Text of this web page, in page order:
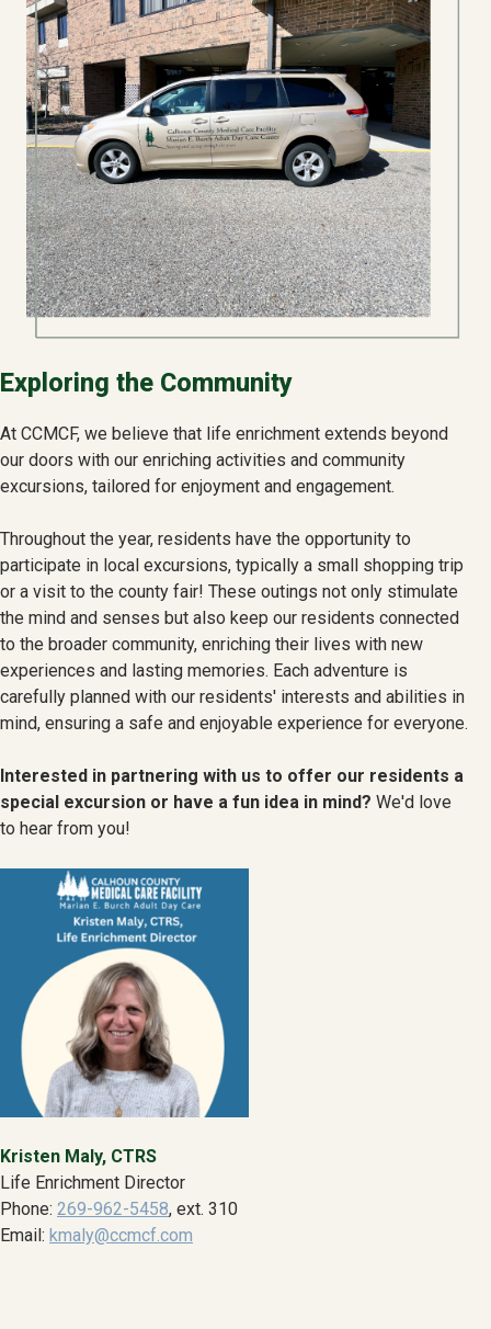
Exploring the Community
At CCMCF, we believe that life enrichment extends beyond
our doors with our enriching activities and community
excursions, tailored for enjoyment and engagement.
Throughout the year, residents have the opportunity to
participate in local excursions, typically a small shopping trip
or a visit to the county fair! These outings not only stimulate
the mind and senses but also keep our residents connected
to the broader community, enriching their lives with new
experiences and lasting memories. Each adventure is
carefully planned with our residents' interests and abilities in
mind, ensuring a safe and enjoyable experience for everyone.
Interested in partnering with us to offer our residents a
special excursion or have a fun idea in mind? We'd love
to hear from you!
Kristen Maly, CTRS
Life Enrichment Director
Phone: 269-962-5458, ext. 310
Email: kmaly@ccmcf.com